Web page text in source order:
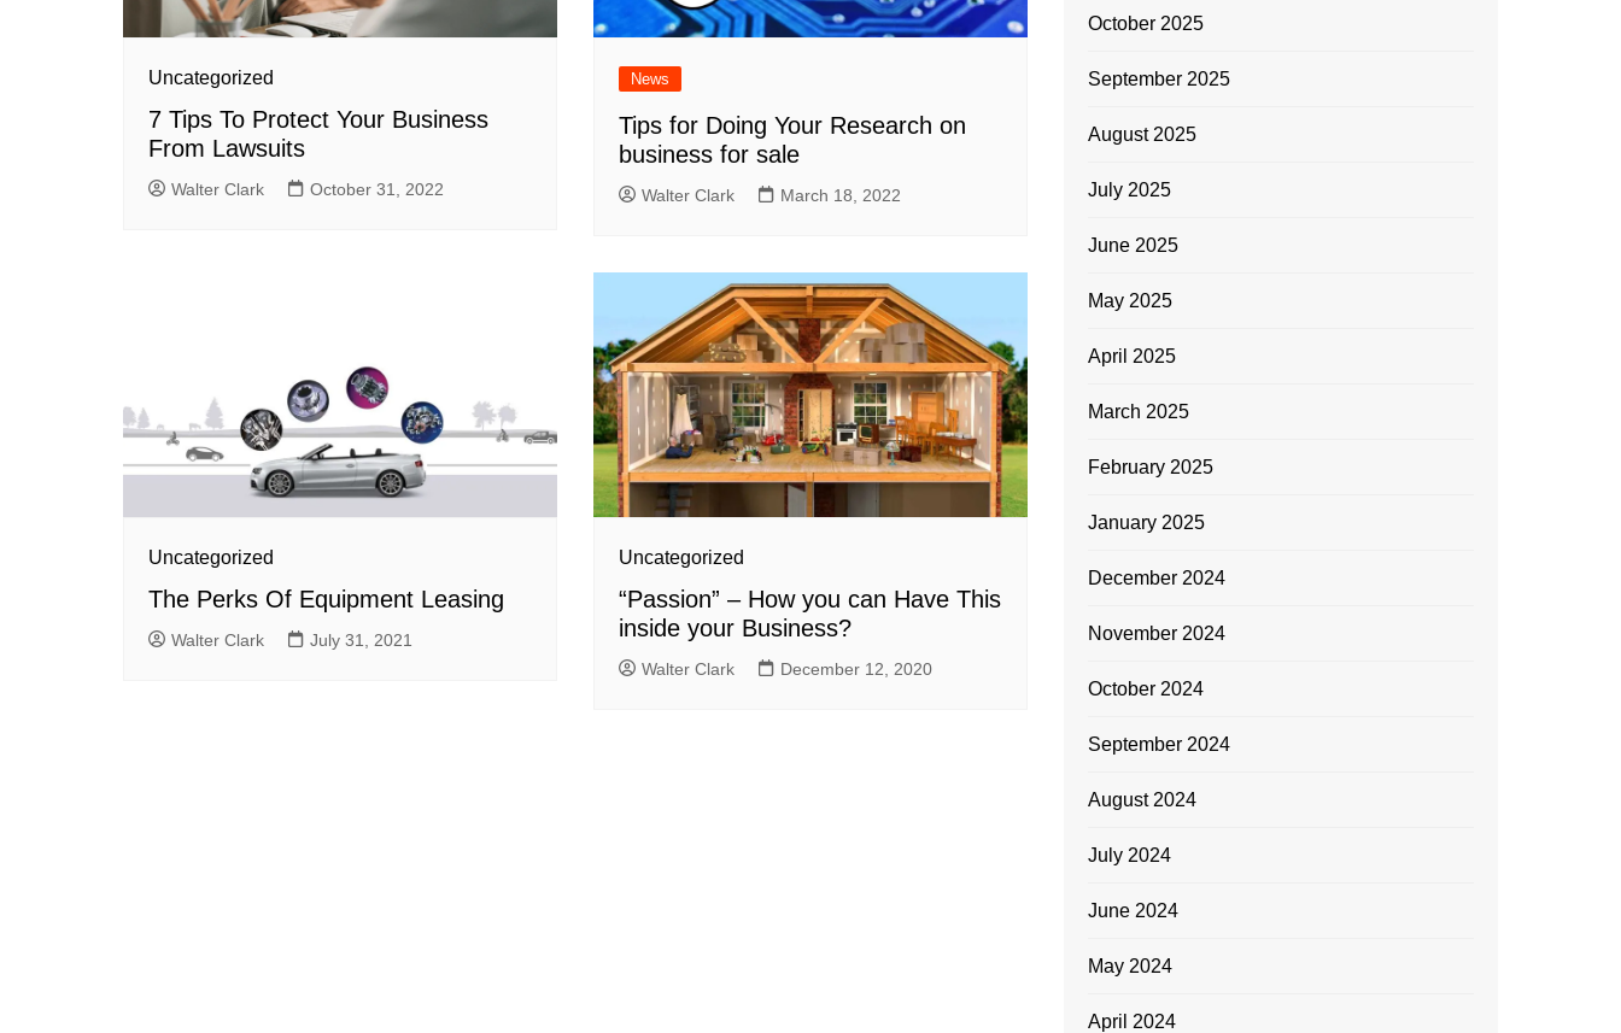
Uncategorized
7 Tips To Protect Your Business
From Lawsuits
Walter Clark October 31, 2022
News
Tips for Doing Your Research on
business for sale
Walter Clark March 18, 2022
Uncategorized
The Perks Of Equipment Leasing
Walter Clark July 31, 2021
Uncategorized
“Passion” – How you can Have This
inside your Business?
Walter Clark December 12, 2020
October 2025
September 2025
August 2025
July 2025
June 2025
May 2025
April 2025
March 2025
February 2025
January 2025
December 2024
November 2024
October 2024
September 2024
August 2024
July 2024
June 2024
May 2024
April 2024